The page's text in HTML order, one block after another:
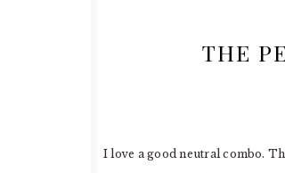
THE
I love a good neutral combo.